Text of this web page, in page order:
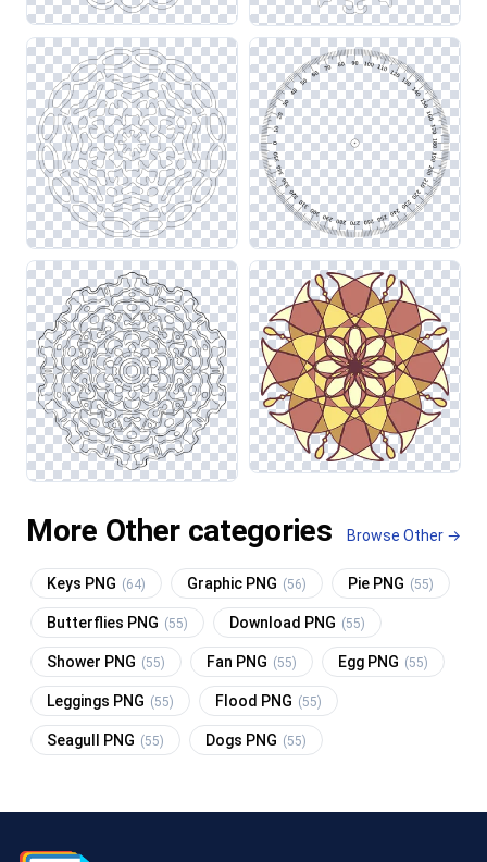
More Other categories Browse Other →
Keys PNG (64) Graphic PNG (56) Pie PNG (55)
Butterflies PNG (55) Download PNG (55)
Shower PNG (55) Fan PNG (55) Egg PNG (55)
Leggings PNG (55) Flood PNG (55)
Seagull PNG (55) Dogs PNG (55)